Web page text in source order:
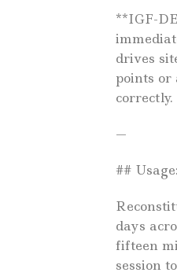
**IGF-
drives
points or
correctly.
—
##
days
fifteen
session